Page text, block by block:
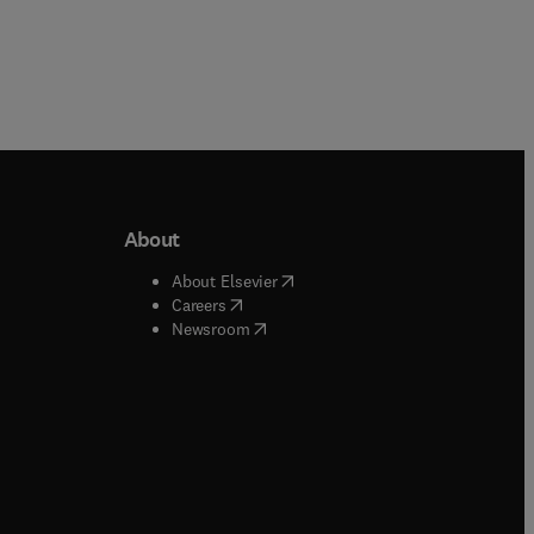
window
window
About
About Elsevier( opens in new tab/window
Careers( opens in new tab/window
Newsroom( opens in new tab/window